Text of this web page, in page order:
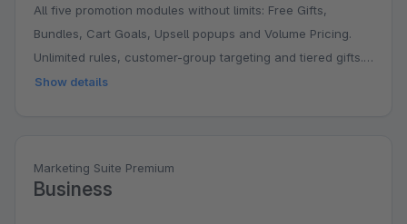
All five promotion modules without limits: Free Gifts,
Bundles, Cart Goals, Upsell popups and Volume Pricing.
Unlimited rules, customer-group targeting and tiered gifts.
Ideal for stores that actively run promotions.
Show details
Marketing Suite Premium
Business